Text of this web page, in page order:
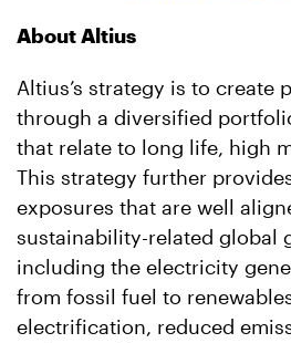
AboutAltius
Altius’s strategy is to create
through a diversified
that relate to long life, high
This strategy further
exposures that are well
sustainability-related global
including the electricity
from fossil fuel to
electrification, reduced